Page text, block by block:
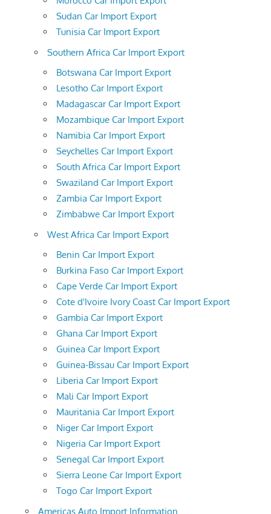
Sudan Car Import Export
Tunisia Car Import Export
Southern Africa Car Import Export
Botswana Car Import Export
Lesotho Car Import Export
Madagascar Car Import Export
Mozambique Car Import Export
Namibia Car Import Export
Seychelles Car Import Export
South Africa Car Import Export
Swaziland Car Import Export
Zambia Car Import Export
Zimbabwe Car Import Export
West Africa Car Import Export
Benin Car Import Export
Burkina Faso Car Import Export
Cape Verde Car Import Export
Cote d'Ivoire Ivory Coast Car Import Export
Gambia Car Import Export
Ghana Car Import Export
Guinea Car Import Export
Guinea-Bissau Car Import Export
Liberia Car Import Export
Mali Car Import Export
Mauritania Car Import Export
Niger Car Import Export
Nigeria Car Import Export
Senegal Car Import Export
Sierra Leone Car Import Export
Togo Car Import Export
Americas Auto Import Information